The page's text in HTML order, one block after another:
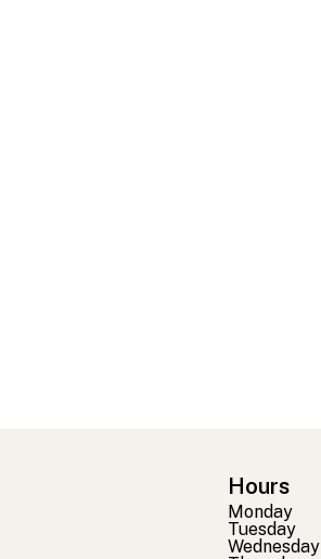
Hours
Monday
Tuesday
Wednesday